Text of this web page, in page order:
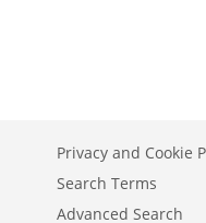
Privacy and Cookie
Search Terms
Advanced Search